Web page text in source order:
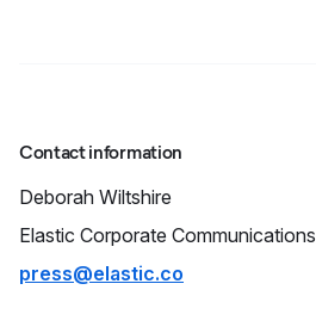
Contact information
Deborah Wiltshire
Elastic Corporate Communications
press@elastic.co